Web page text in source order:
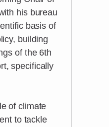
his bureau
basis of
building
of the 6th
specifically
of climate
to tackle